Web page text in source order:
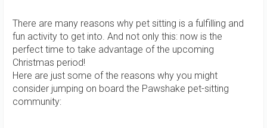
There are many reasons why pet sitting is a fulfilling and
fun activity to get into. And not only this: now is the
perfect time to take advantage of the upcoming
Christmas period!
Here are just some of the reasons why you might
consider jumping on board the Pawshake pet-sitting
community: